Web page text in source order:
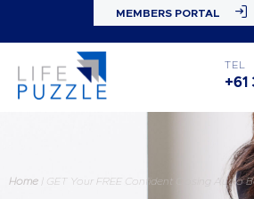
MEMBERS PORTAL
TEL
+61
Home | GET Your FREE Confident Closing Audio